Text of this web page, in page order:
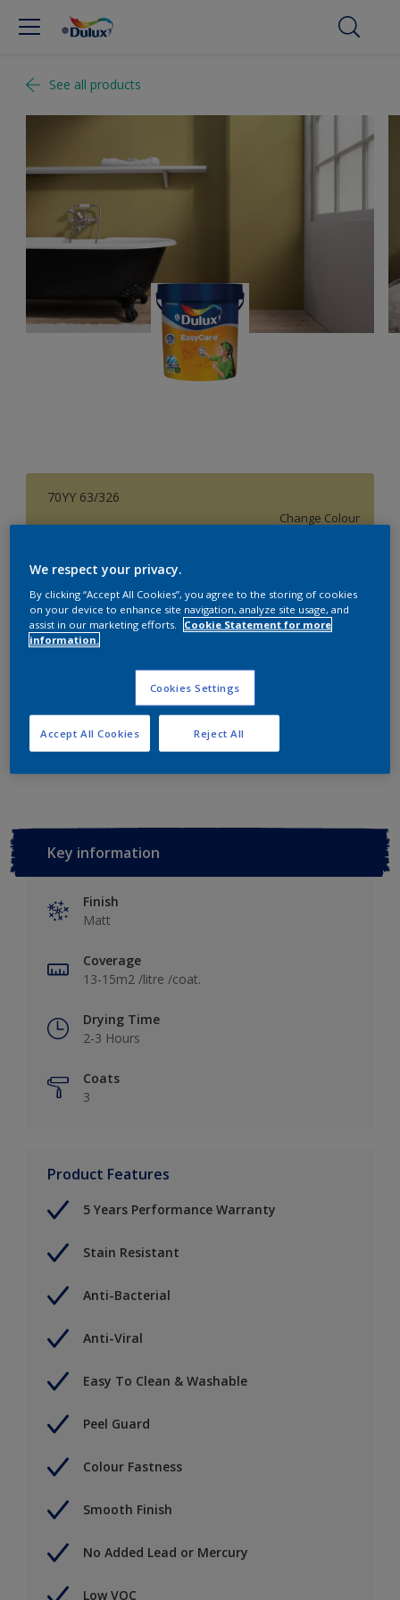
See all products
70YY 63/326
Change Colour
Size
1 L 4 L 16 L
Quantity
Add to Workspace Find a Store
Key information
Finish
Matt
Coverage
13-15m2 /litre /coat.
Drying Time
2-3 Hours
Coats
3
Product Features
5 Years Performance Warranty
Stain Resistant
Anti-Bacterial
Anti-Viral
Easy To Clean & Washable
Peel Guard
Colour Fastness
Smooth Finish
No Added Lead or Mercury
Low VOC
We respect your privacy.
By clicking “Accept All Cookies”, you agree to the storing of cookies
on your device to enhance site navigation, analyze site usage, and
assist in our marketing efforts.
Cookie Statement for more
information.
Cookies Settings
Reject All
Accept All Cookies